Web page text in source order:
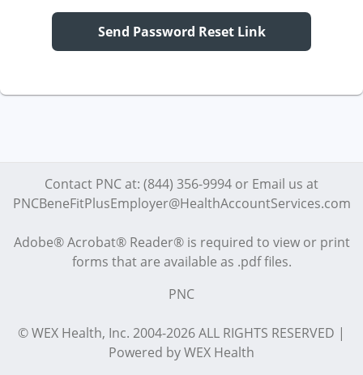
Send Password Reset Link
Contact PNC at: (844) 356-9994 or Email us at
PNCBeneFitPlusEmployer@HealthAccountServices.com
Adobe® Acrobat® Reader® is required to view or print
forms that are available as .pdf files.
PNC
© WEX Health, Inc. 2004-2026 ALL RIGHTS RESERVED |
Powered by WEX Health